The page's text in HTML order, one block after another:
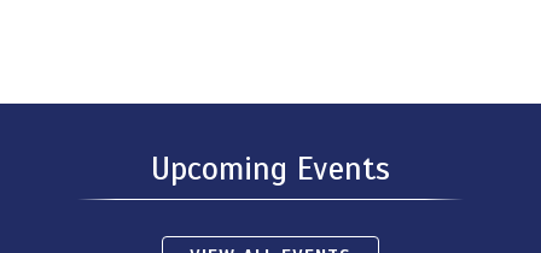
Upcoming Events